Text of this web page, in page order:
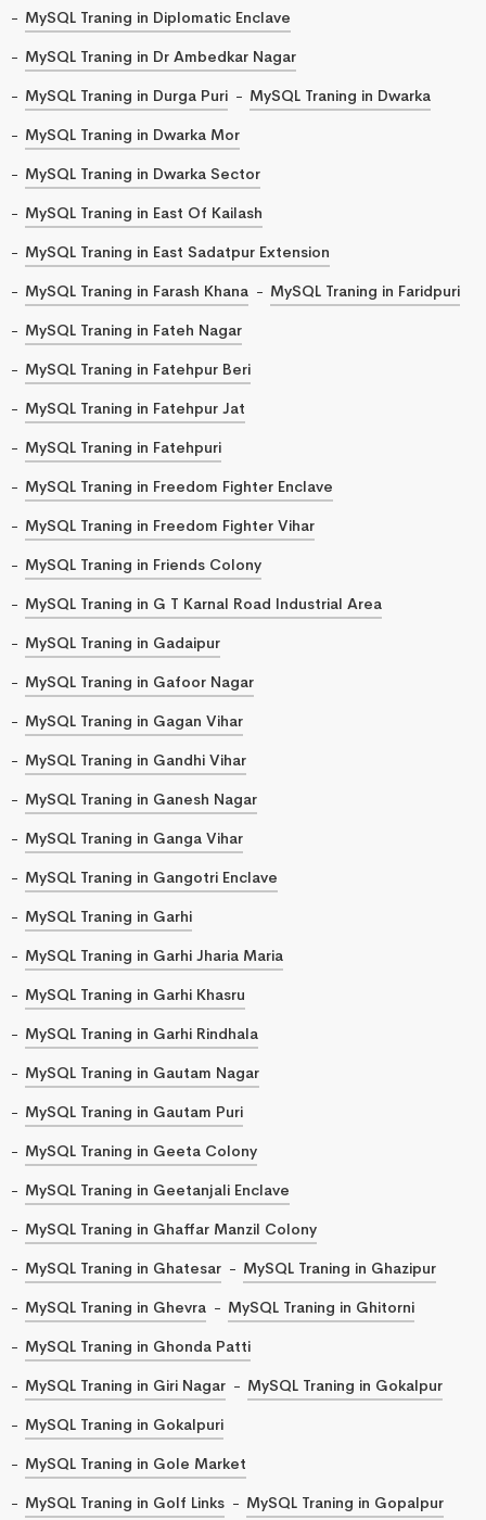
MySQL Traning in Diplomatic Enclave
MySQL Traning in Dr Ambedkar Nagar
MySQL Traning in Durga Puri
MySQL Traning in Dwarka
MySQL Traning in Dwarka Mor
MySQL Traning in Dwarka Sector
MySQL Traning in East Of Kailash
MySQL Traning in East Sadatpur Extension
MySQL Traning in Farash Khana
MySQL Traning in Faridpuri
MySQL Traning in Fateh Nagar
MySQL Traning in Fatehpur Beri
MySQL Traning in Fatehpur Jat
MySQL Traning in Fatehpuri
MySQL Traning in Freedom Fighter Enclave
MySQL Traning in Freedom Fighter Vihar
MySQL Traning in Friends Colony
MySQL Traning in G T Karnal Road Industrial Area
MySQL Traning in Gadaipur
MySQL Traning in Gafoor Nagar
MySQL Traning in Gagan Vihar
MySQL Traning in Gandhi Vihar
MySQL Traning in Ganesh Nagar
MySQL Traning in Ganga Vihar
MySQL Traning in Gangotri Enclave
MySQL Traning in Garhi
MySQL Traning in Garhi Jharia Maria
MySQL Traning in Garhi Khasru
MySQL Traning in Garhi Rindhala
MySQL Traning in Gautam Nagar
MySQL Traning in Gautam Puri
MySQL Traning in Geeta Colony
MySQL Traning in Geetanjali Enclave
MySQL Traning in Ghaffar Manzil Colony
MySQL Traning in Ghatesar
MySQL Traning in Ghazipur
MySQL Traning in Ghevra
MySQL Traning in Ghitorni
MySQL Traning in Ghonda Patti
MySQL Traning in Giri Nagar
MySQL Traning in Gokalpur
MySQL Traning in Gokalpuri
MySQL Traning in Gole Market
MySQL Traning in Golf Links
MySQL Traning in Gopalpur